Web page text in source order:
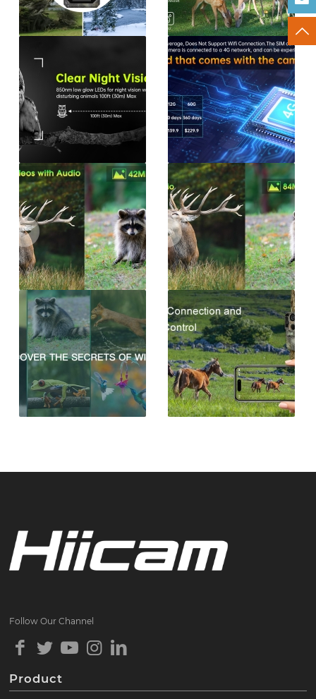
Follow Our Channel
Product